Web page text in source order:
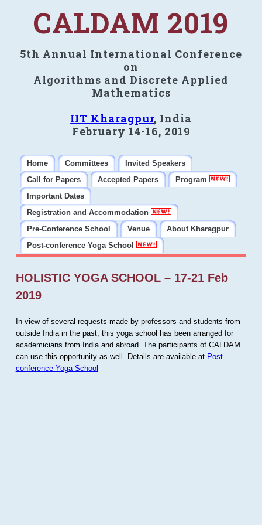
CALDAM 2019
5th Annual International Conference
on
Algorithms and Discrete Applied
Mathematics
IIT Kharagpur, India
February 14-16, 2019
Home Committees
Invited Speakers
Call for Papers
Accepted Papers
Program
Important Dates
Registration and Accommodation
Pre-Conference School
Venue
About Kharagpur
Post-conference Yoga School
HOLISTIC YOGA SCHOOL – 17-21 Feb
2019
In view of several requests made by professors and students from
outside India in the past, this yoga school has been arranged for
academicians from India and abroad. The participants of CALDAM
can use this opportunity as well. Details are available at Post-
conference Yoga School